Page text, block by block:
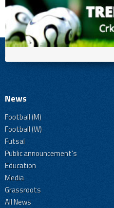
News
Football (M)
Football (W)
Futsal
Public announcement's
Education
Media
Grassroots
All News